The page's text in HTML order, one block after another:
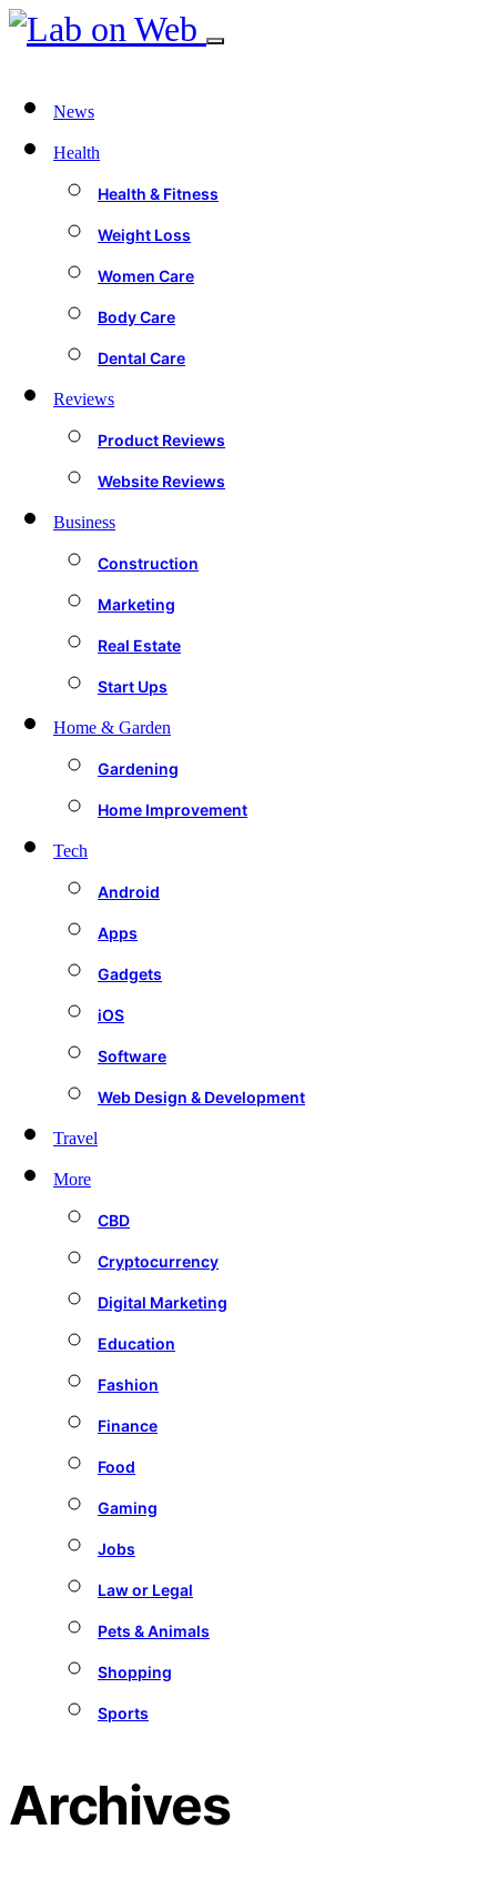
News
Health
Health & Fitness
Weight Loss
Women Care
Body Care
Dental Care
Reviews
Product Reviews
Website Reviews
Business
Construction
Marketing
Real Estate
Start Ups
Home & Garden
Gardening
Home Improvement
Tech
Android
Apps
Gadgets
iOS
Software
Web Design & Development
Travel
More
CBD
Cryptocurrency
Digital Marketing
Education
Fashion
Finance
Food
Gaming
Jobs
Law or Legal
Pets & Animals
Shopping
Sports
Archives